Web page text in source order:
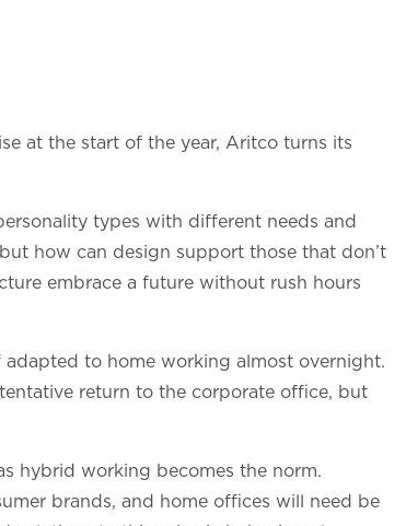
at the start of the year, Aritco turns its
types with different needs and
how can design support those that don’t
embrace a future without rush hours
to home working almost overnight.
return to the corporate office, but
hybrid working becomes the norm.
brands, and home offices will need be